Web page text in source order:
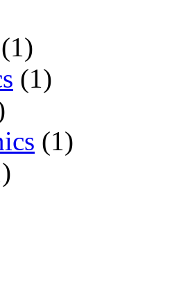
(1)
(1)
(1)